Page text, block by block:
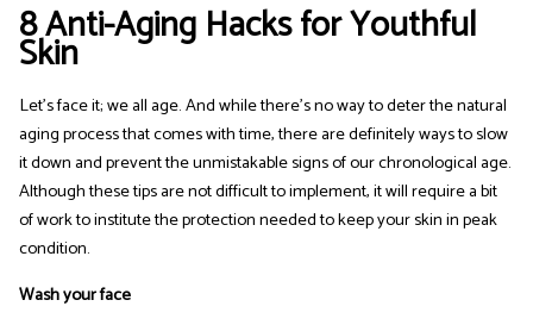
8 Anti-Aging Hacks for Youthful
Skin
Let's face it; we all age. And while there's no way to deter the natural
aging process that comes with time, there are definitely ways to slow
it down and prevent the unmistakable signs of our chronological age.
Although these tips are not difficult to implement, it will require a bit
of work to institute the protection needed to keep your skin in peak
condition.
Wash your face